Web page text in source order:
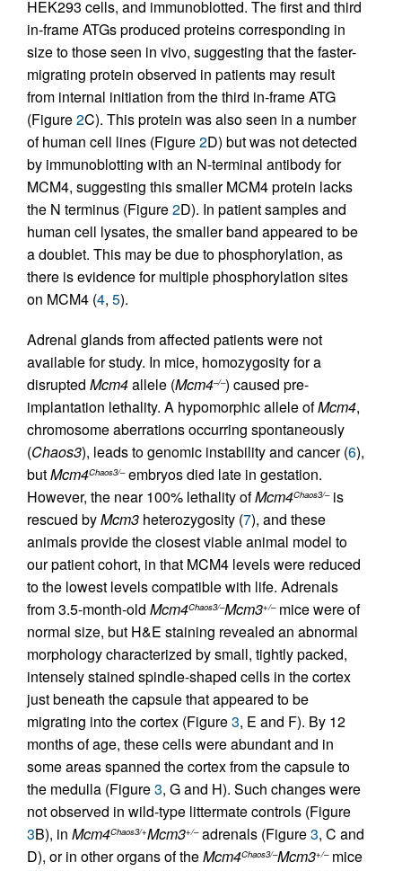
HEK293 cells, and immunoblotted. The first and third
in-frame ATGs produced proteins corresponding in
size to those seen in vivo, suggesting that the faster-
migrating protein observed in patients may result
from internal initiation from the third in-frame ATG
(Figure2C). This protein was also seen in a number
of human cell lines (Figure2D) but was not detected
by immunoblotting with an N-terminal antibody for
MCM4, suggesting this smaller MCM4 protein lacks
the N terminus (Figure2D). In patient samples and
human cell lysates, the smaller band appeared to be
a doublet. This may be due to phosphorylation, as
there is evidence for multiple phosphorylation sites
on MCM4 (4, 5).
Adrenal glands from affected patients were not
available for study. In mice, homozygosity for a
disrupted Mcm4allele (Mcm4–/–) caused pre-
implantation lethality. A hypomorphic allele ofMcm4,
chromosome aberrations occurring spontaneously
(Chaos3), leads to genomic instability and cancer (6),
butMcm4Chaos3/–embryos died late in gestation.
However, the near 100% lethality ofMcm4Chaos3/–is
rescued byMcm3 heterozygosity (7), and these
animals provide the closest viable animal model to
our patient cohort, in that MCM4 levels were reduced
to the lowest levels compatible with life. Adrenals
from 3.5-month-old Mcm4Chaos3/–Mcm3+/–mice were of
normal size, but H&E staining revealed an abnormal
morphology characterized by small, tightly packed,
intensely stained spindle-shaped cells in the cortex
just beneath the capsule that appeared to be
migrating into the cortex (Figure3, E and F). By 12
months of age, these cells were abundant and in
some areas spanned the cortex from the capsule to
the medulla (Figure3, G and H). Such changes were
not observed in wild-type littermate controls (Figure
3B), in Mcm4Chaos3/+Mcm3+/–adrenals (Figure3, C and
D), or in other organs of theMcm4Chaos3/–Mcm3+/–mice